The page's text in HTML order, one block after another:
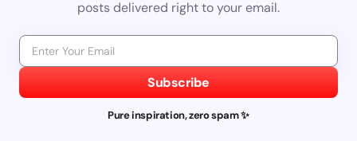
posts delivered right to your email.
Subscribe
Pure inspiration, zero spam ✨